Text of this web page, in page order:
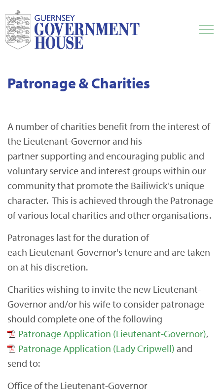
Patronage & Charities
A number of charities benefit from the interest of
the Lieutenant-Governor and his
partner supporting and encouraging public and
voluntary service and interest groups within our
community that promote the Bailiwick's unique
character. This is achieved through the Patronage
of various local charities and other organisations.
Patronages last for the duration of
each Lieutenant-Governor's tenure and are taken
on at his discretion.
Charities wishing to invite the new Lieutenant-
Governor and/or his wife to consider patronage
should complete one of the following
Patronage Application (Lieutenant-Governor),
Patronage Application (Lady Cripwell) and
send to:
Office of the Lieutenant-Governor